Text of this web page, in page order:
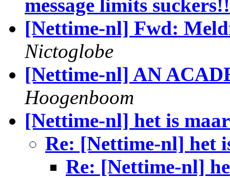
message limits
[Nettime-nl] Fwd:
Nictoglobe
[Nettime-nl] AN
Hoogenboom
[Nettime-nl] het is
Re: [Nettime-nl] het
Re: [Nettime-nl]